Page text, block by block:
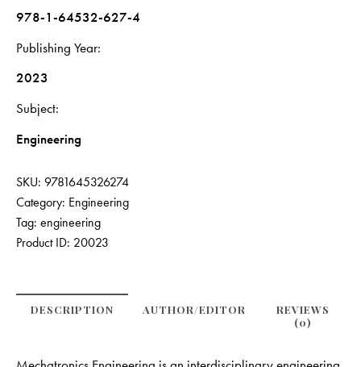
978-1-64532-627-4
Publishing Year
2023
Subject
Engineering
SKU: 9781645326274
Category: Engineering
Tag: engineering
Product ID: 20023
DESCRIPTION
REVIEWS
(0)
AUTHOR/EDITOR